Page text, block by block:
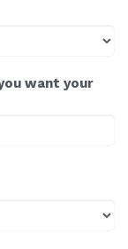
want your